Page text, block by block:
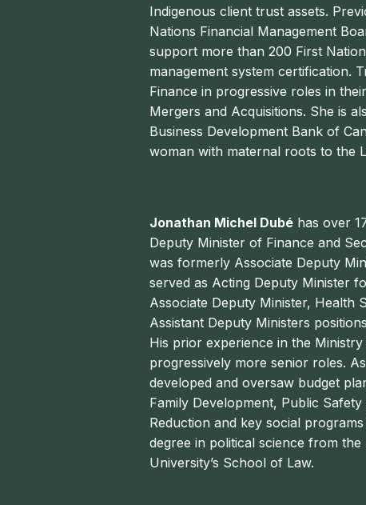
Indigenous client trust assets.
Nations Financial Management
support more than 200 First
management system certification.
Finance in progressive roles in
Mergers and Acquisitions. She is
Business Development Bank of
woman with maternal roots to the
Jonathan Michel Dubé has over
Deputy Minister of Finance and
was formerly Associate Deputy
served as Acting Deputy Minister
Associate Deputy Minister, Health
Assistant Deputy Ministers
His prior experience in the
progressively more senior roles.
developed and oversaw budget
Family Development, Public
Reduction and key social
degree in political science from
University’s School of Law.